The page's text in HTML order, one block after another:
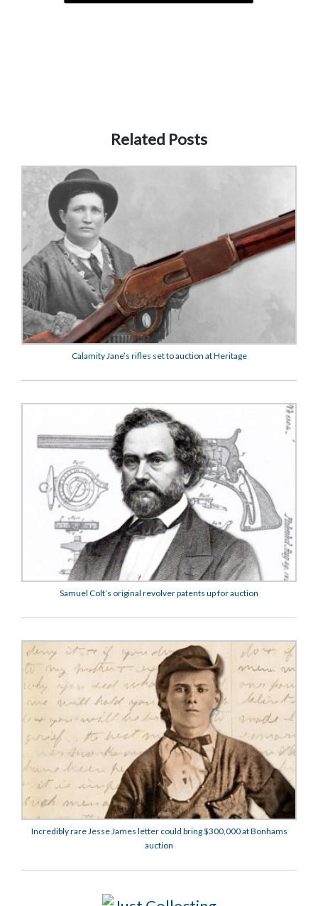
Related Posts
Calamity Jane’s rifles set to auction at Heritage
Samuel Colt’s original revolver patents up for auction
Incredibly rare Jesse James letter could bring $300,000 at Bonhams
auction